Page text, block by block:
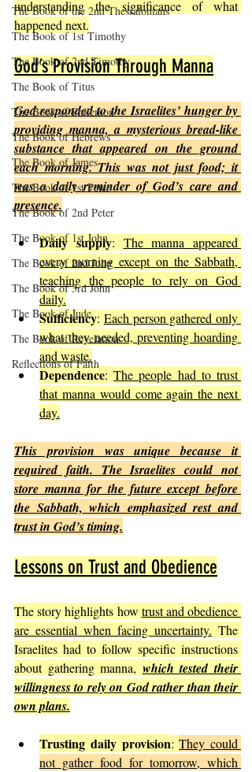
The Book of the 2nd Thessalonians
The Book of 1st Timothy
The Book of 2nd Timothy
The Book of Titus
The Book of Philemon
The Book of Hebrews
The Book of James
The Book of 1st Peter
The Book of 2nd Peter
The Book of 1st John
The Book of 2nd John
The Book of 3rd John
The Book of Jude
The Book of Revelation
Reflections of Faith
understanding the significance of what
happened next.
God’s Provision Through Manna
God responded to the Israelites’ hunger by
providing manna, a mysterious bread-like
substance that appeared on the ground
each morning. This was not just food; it
was a daily reminder of God’s care and
presence.
Daily supply: The manna appeared
every morning except on the Sabbath,
teaching the people to rely on God
daily.
Sufficiency: Each person gathered only
what they needed, preventing hoarding
and waste.
Dependence: The people had to trust
that manna would come again the next
day.
This provision was unique because it
required faith. The Israelites could not
store manna for the future except before
the Sabbath, which emphasized rest and
trust in God’s timing.
Lessons on Trust and Obedience
The story highlights how trust and obedience
are essential when facing uncertainty. The
Israelites had to follow specific instructions
about gathering manna, which tested their
willingness to rely on God rather than their
own plans.
Trusting daily provision: They could
not gather food for tomorrow, which